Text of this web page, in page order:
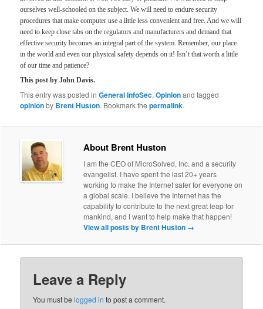
ourselves well-schooled on the subject. We will need to endure security
procedures that make computer use a little less convenient and free. And we will
need to keep close tabs on the regulators and manufacturers and demand that
effective security becomes an integral part of the system. Remember, our place
in the world and even our physical safety depends on it! Isn’t that worth a little
of our time and patience?
This post by John Davis.
This entry was posted inGeneral InfoSec,Opinionand tagged
opinionby Brent Huston. Bookmark thepermalink.
About Brent Huston
I am the CEO of MicroSolved, Inc. and a security
evangelist. I have spent the last 20+ years
working to make the Internet safer for everyone on
a global scale. I believe the Internet has the
capability to contribute to the next great leap for
mankind, and I want to help make that happen!
View all posts by Brent Huston →
Leave a Reply
You must belogged in to post a comment.